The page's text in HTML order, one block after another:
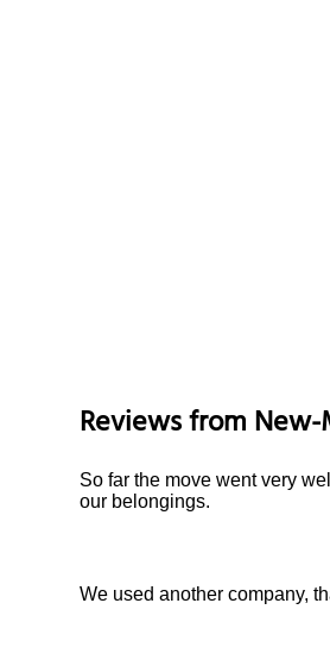
Reviews from
So far the move went very
our belongings.
We used another company,